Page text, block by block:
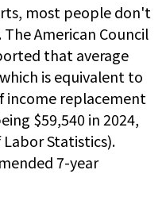
most people don't
American Council
that average
is equivalent to
income replacement
$59,540 in 2024,
Statistics).
7-year